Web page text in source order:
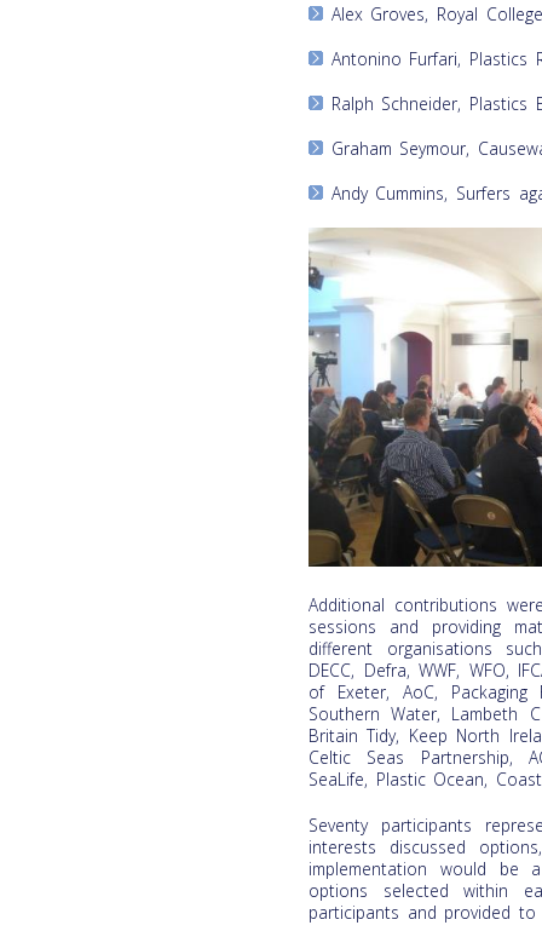
Alex Groves, Royal
Antonino Furfari, Plastics
Ralph Schneider, Plastics
Graham Seymour,
Andy Cummins, Surfers
Additional contributions
sessions and providing
different organisations
DECC, Defra, WWF, WFO,
of Exeter, AoC,
Southern Water, Lambeth
Britain Tidy, Keep North
Celtic Seas Partnership,
SeaLife, Plastic Ocean,
Seventy participants
interests discussed
implementation would be
options selected within
participants and provided